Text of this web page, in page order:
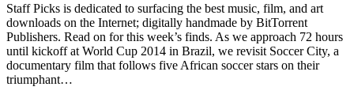
Staff Picks is dedicated to surfacing the best music, film, and art
downloads on the Internet; digitally handmade by BitTorrent
Publishers. Read on for this week’s finds. As we approach 72 hours
until kickoff at World Cup 2014 in Brazil, we revisit Soccer City, a
documentary film that follows five African soccer stars on their
triumphant…